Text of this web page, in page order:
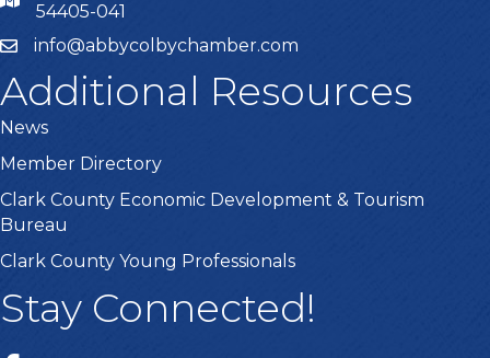
54405-041
info@abbycolbychamber.com
Additional Resources
News
Member Directory
Clark County Economic Development & Tourism
Bureau
Clark County Young Professionals
Stay Connected!